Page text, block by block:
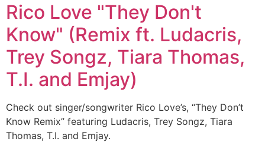
Rico Love "They Don't
Know" (Remix ft. Ludacris,
Trey Songz, Tiara Thomas,
T.I. and Emjay)
Check out singer/songwriter Rico Love’s, “They Don’t
Know Remix” featuring Ludacris, Trey Songz, Tiara
Thomas, T.I. and Emjay.